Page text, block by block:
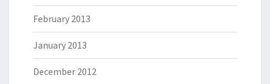
February 2013
January 2013
December 2012